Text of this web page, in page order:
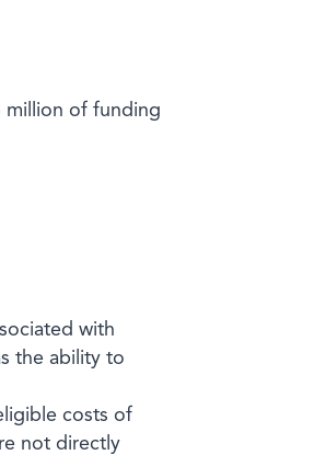
million of funding
with
the ability to
costs of
not directly